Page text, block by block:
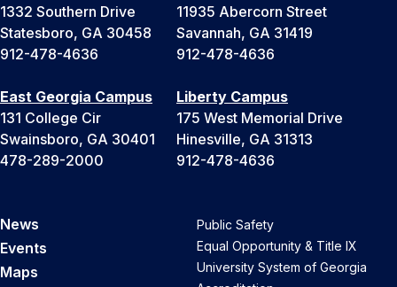
1332 Southern Drive
Statesboro, GA 30458
912-478-4636
11935 Abercorn Street
Savannah, GA 31419
912-478-4636
East Georgia Campus
131 College Cir
Swainsboro, GA 30401
478-289-2000
Liberty Campus
175 West Memorial Drive
Hinesville, GA 31313
912-478-4636
News
Events
Maps
Public Safety
Equal Opportunity & Title IX
University System of Georgia